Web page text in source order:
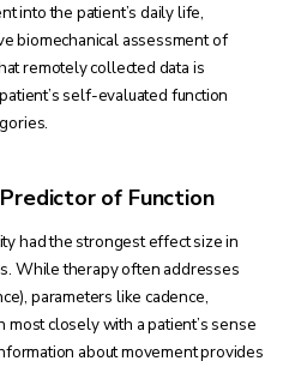
into the patient’s daily life,
biomechanical assessment of
remotely collected data is
self-evaluated function
of Function
had the strongest effect size in
While therapy often addresses
parameters like cadence,
closely with a patient’s sense
about movement provides